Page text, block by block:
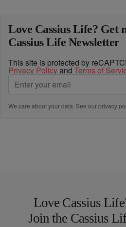
Love Cassius Life? Get
Cassius Life Newsletter
This site is protected by
Privacy Policyand Terms of
We care about your data. See ourprivacy
Love Cassius
Join the Cassius